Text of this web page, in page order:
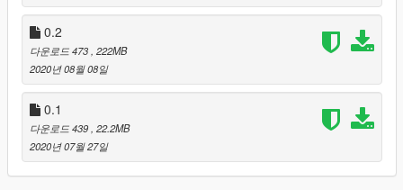
Former Dev Team:
Vehicle Textures: Notch Apple and Mega Mac
Building Textures: Crys, Maybe, JB, ViscidPrince2,
Lightning8012, EpicHero128 and Notch Apple
Server Admin: Tramter, GTOMO
FiveM Converter: Crys
Building Modelers: ViscidPrince2, Lightning8012
Join the discord to receive the vehicle pack.
0.2
다운로드 473 , 222MB
2020년 08월 08일
0.1
다운로드 439 , 22.2MB
2020년 07월 27일